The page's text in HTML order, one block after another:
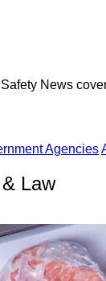
News
Agencies
Law